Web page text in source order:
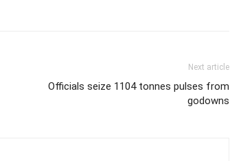
Next article
Officials seize 1104 tonnes pulses from
godowns